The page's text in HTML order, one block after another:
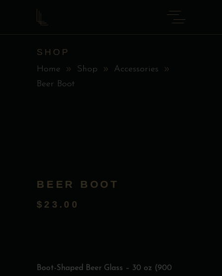
SHOP
Home Shop
Accessories
Beer Boot
BEER BOOT
$ 23.00
Boot-Shaped Beer Glass – 30 oz (900